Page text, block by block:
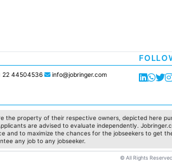
22 44504536 info@jobringer.com
the property of their respective owners, depicted here
are advised to evaluate independently.
and to maximize the chances for the jobseekers to get
any job to any jobseeker.
© All Rights